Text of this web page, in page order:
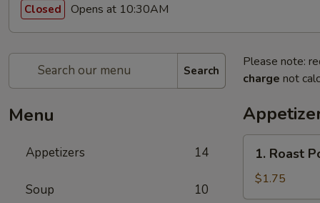
Closed Opens at 10:30AM
Search
Menu
Appetizers 14
Soup 10
Please note:
charge not
Roast
Pork
Egg
1. Roast
$1.75